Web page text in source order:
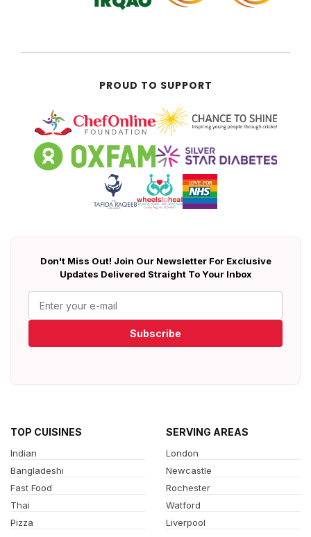
PROUD TO SUPPORT
Don't Miss Out! Join Our Newsletter For Exclusive
Updates Delivered Straight To Your Inbox
Subscribe
TOP CUISINES
Indian
Bangladeshi
Fast Food
Thai
Pizza
SERVING AREAS
London
Newcastle
Rochester
Watford
Liverpool